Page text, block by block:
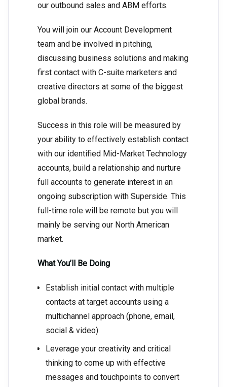
our outbound sales and ABM efforts.
You will join our Account Development
team and be involved in pitching,
discussing business solutions and making
first contact with C-suite marketers and
creative directors at some of the biggest
global brands.
Success in this role will be measured by
your ability to effectively establish contact
with our identified Mid-Market Technology
accounts, build a relationship and nurture
full accounts to generate interest in an
ongoing subscription with Superside. This
full-time role will be remote but you will
mainly be serving our North American
market.
What You’ll Be Doing
Establish initial contact with multiple
contacts at target accounts using a
multichannel approach (phone, email,
social & video)
Leverage your creativity and critical
thinking to come up with effective
messages and touchpoints to convert